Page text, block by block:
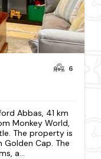
6
Abbas, 41 km
Monkey World,
The property is
Cap. The
a...